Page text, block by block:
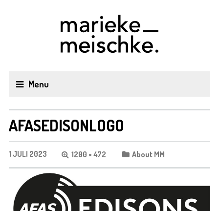
Menu
AFASEDISONLOGO
1 JULI 2023 1200 × 472 About MM